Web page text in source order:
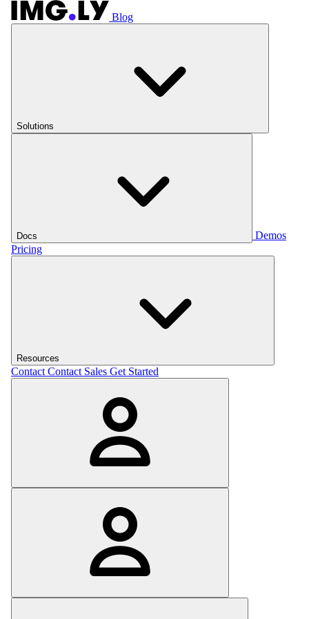
Blog
Solutions
Docs
Demos
Pricing
Resources
Contact Contact Sales Get Started